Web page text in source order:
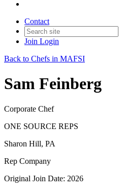
Contact
Join Login
Back to Chefs in MAFSI
Sam Feinberg
Corporate Chef
ONE SOURCE REPS
Sharon Hill, PA
Rep Company
Original Join Date: 2026